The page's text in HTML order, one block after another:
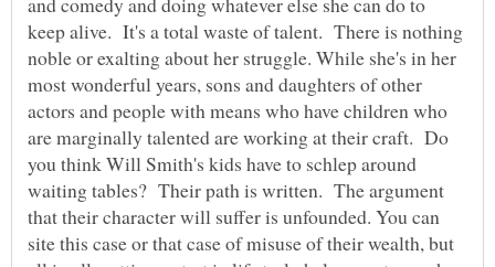
keep alive. It's a total waste of talent. There is nothing
noble or exalting about her struggle. While she's in her
most wonderful years, sons and daughters of other
actors and people with means who have children who
are marginally talented are working at their craft. Do
you think Will Smith's kids have to schlep around
waiting tables? Their path is written. The argument
that their character will suffer is unfounded. You can
site this case or that case of misuse of their wealth, but